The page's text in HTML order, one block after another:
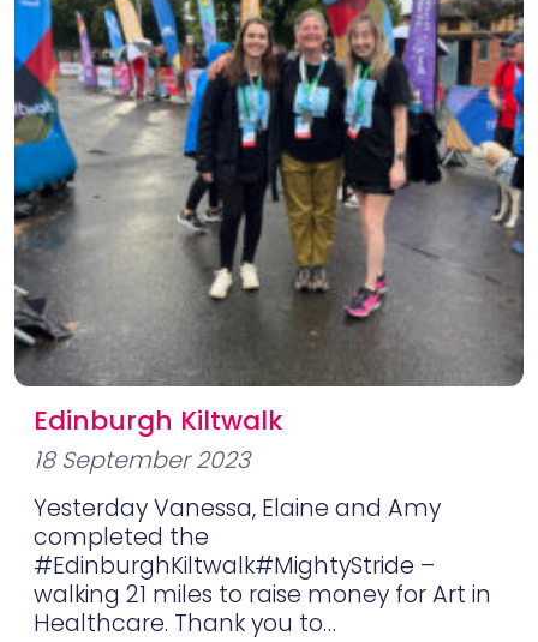
Edinburgh Kiltwalk
18 September 2023
Yesterday Vanessa, Elaine and Amy
completed the
#EdinburghKiltwalk#MightyStride –
walking 21 miles to raise money for Art in
Healthcare. Thank you to…